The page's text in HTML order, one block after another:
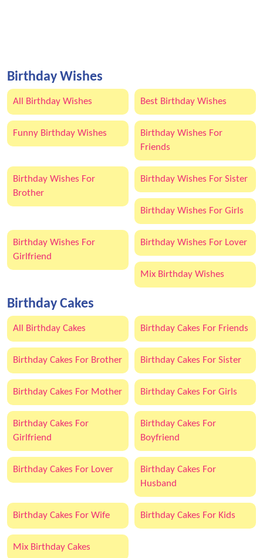
Birthday Wishes
All Birthday Wishes Best Birthday Wishes
Funny Birthday Wishes
Birthday Wishes For
Friends
Birthday Wishes For
Brother
Birthday Wishes For Sister
Birthday Wishes For Girls
Birthday Wishes For
Girlfriend
Birthday Wishes For Lover
Mix Birthday Wishes
Birthday Cakes
All Birthday Cakes Birthday Cakes For Friends
Birthday Cakes For Brother Birthday Cakes For Sister
Birthday Cakes For Mother Birthday Cakes For Girls
Birthday Cakes For
Girlfriend
Birthday Cakes For
Boyfriend
Birthday Cakes For Lover
Birthday Cakes For
Husband
Birthday Cakes For Wife Birthday Cakes For Kids
Mix Birthday Cakes